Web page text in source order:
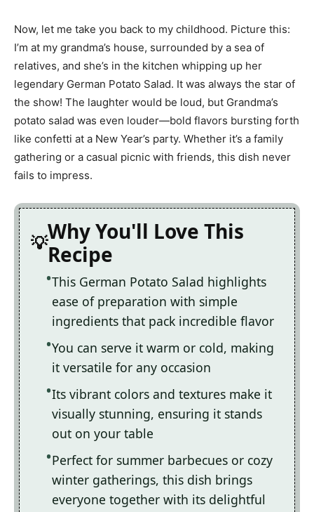
Now, let me take you back to my childhood. Picture this:
I’m at my grandma’s house, surrounded by a sea of
relatives, and she’s in the kitchen whipping up her
legendary German Potato Salad. It was always the star of
the show! The laughter would be loud, but Grandma’s
potato salad was even louder—bold flavors bursting forth
like confetti at a New Year’s party. Whether it’s a family
gathering or a casual picnic with friends, this dish never
fails to impress.
Why You'll Love This
Recipe
This German Potato Salad highlights
ease of preparation with simple
ingredients that pack incredible flavor
You can serve it warm or cold, making
it versatile for any occasion
Its vibrant colors and textures make it
visually stunning, ensuring it stands
out on your table
Perfect for summer barbecues or cozy
winter gatherings, this dish brings
everyone together with its delightful